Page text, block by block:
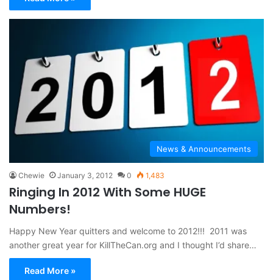
News & Announcements
Chewie January 3, 2012 0 1,483
Ringing In 2012 With Some HUGE
Numbers!
Happy New Year quitters and welcome to 2012!!! 2011 was
another great year for KillTheCan.org and I thought I’d share…
Read More »